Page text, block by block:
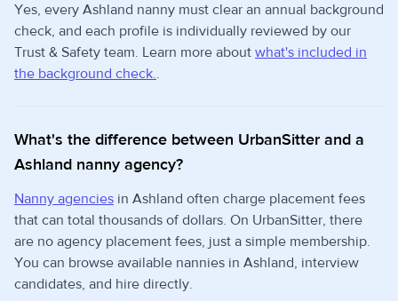
Yes, every Ashland nanny must clear an annual background
check, and each profile is individually reviewed by our
Trust & Safety team. Learn more about what's included in
the background check..
What's the difference between UrbanSitter and a
Ashland nanny agency?
Nanny agencies in Ashland often charge placement fees
that can total thousands of dollars. On UrbanSitter, there
are no agency placement fees, just a simple membership.
You can browse available nannies in Ashland, interview
candidates, and hire directly.